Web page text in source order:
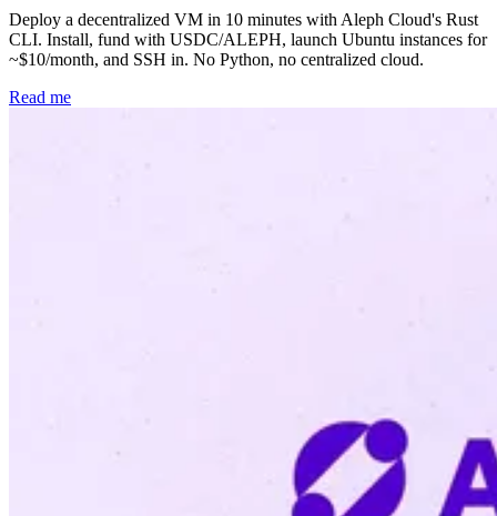
Deploy a decentralized VM in 10 minutes with Aleph Cloud's Rust
CLI. Install, fund with USDC/ALEPH, launch Ubuntu instances for
~$10/month, and SSH in. No Python, no centralized cloud.
Read me